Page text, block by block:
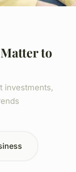
to
investments,